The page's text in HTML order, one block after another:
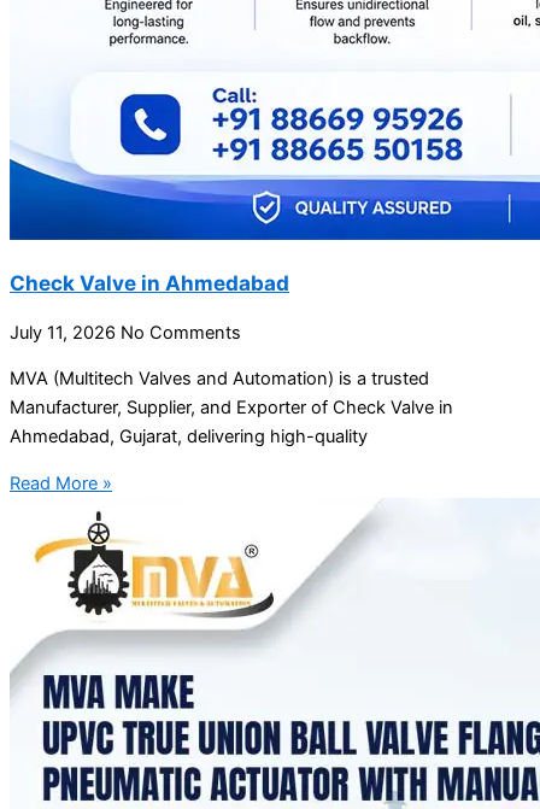
Check Valve in Ahmedabad
July 11, 2026 No Comments
MVA (Multitech Valves and Automation) is a trusted
Manufacturer, Supplier, and Exporter of Check Valve in
Ahmedabad, Gujarat, delivering high-quality
Read More »